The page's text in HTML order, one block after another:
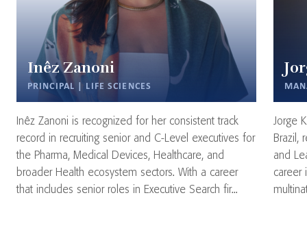
Inêz Zanoni
PRINCIPAL | LIFE SCIENCES
Inêz Zanoni is recognized for her consistent track
record in recruiting senior and C-Level executives for
the Pharma, Medical Devices, Healthcare, and
broader Health ecosystem sectors. With a career
that includes senior roles in Executive Search fir...
Jorge
Brazil,
and
career